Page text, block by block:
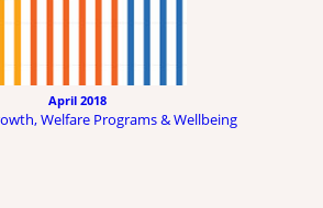
April 2018
Welfare Programs & Wellbeing